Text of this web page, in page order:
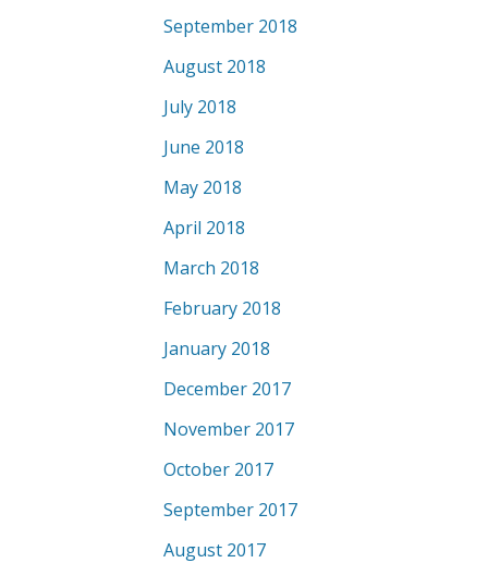
September 2018
August 2018
July 2018
June 2018
May 2018
April 2018
March 2018
February 2018
January 2018
December 2017
November 2017
October 2017
September 2017
August 2017